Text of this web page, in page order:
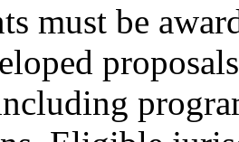
must be